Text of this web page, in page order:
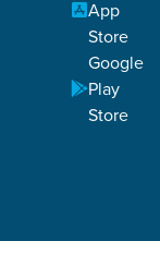
App
Store
Google
Play
Store